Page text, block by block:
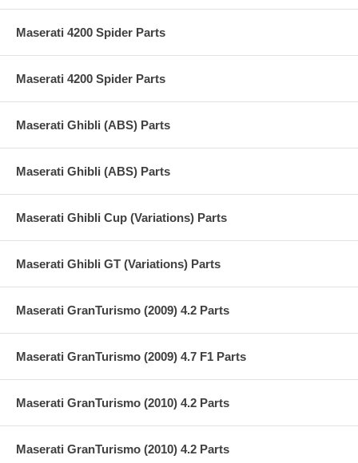
Maserati 4200 Spider Parts
Maserati 4200 Spider Parts
Maserati Ghibli (ABS) Parts
Maserati Ghibli (ABS) Parts
Maserati Ghibli Cup (Variations) Parts
Maserati Ghibli GT (Variations) Parts
Maserati GranTurismo (2009) 4.2 Parts
Maserati GranTurismo (2009) 4.7 F1 Parts
Maserati GranTurismo (2010) 4.2 Parts
Maserati GranTurismo (2010) 4.2 Parts